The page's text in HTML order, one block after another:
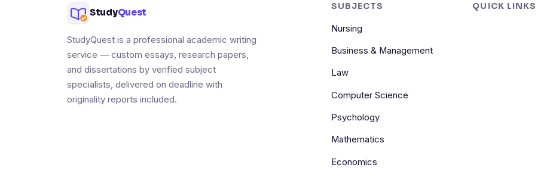
StudyQuest
StudyQuest is a professional academic writing
service — custom essays, research papers,
and dissertations by verified subject
specialists, delivered on deadline with
originality reports included.
SUBJECTS
Nursing
Business & Management
Law
Computer Science
Psychology
Mathematics
Economics
QUICK LINKS